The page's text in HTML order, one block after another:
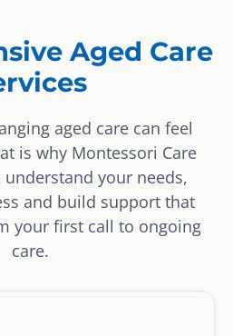
Aged Care
aged care can feel
is why Montessori Care
your needs,
and build support that
your first call to ongoing
care.